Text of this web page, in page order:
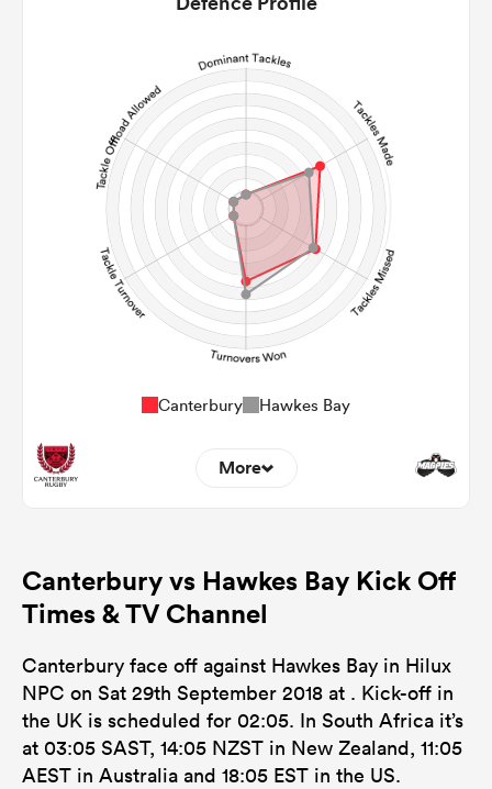
Carries
Kicks
Post Contact Meters
Canterbury Hawkes Bay
More
147
Tackles Made
122
27
Tackles Missed
10
Turnovers Won
12
0
Tackle Turnover
0
0
Tackle Offload Allowed
Canterbury vs Hawkes Bay Kick Off
Times & TV Channel
Canterbury face off against Hawkes Bay in Hilux
NPC on Sat 29th September 2018 at . Kick-off in
the UK is scheduled for 02:05. In South Africa it’s
at 03:05 SAST, 14:05 NZST in New Zealand, 11:05
AEST in Australia and 18:05 EST in the US.